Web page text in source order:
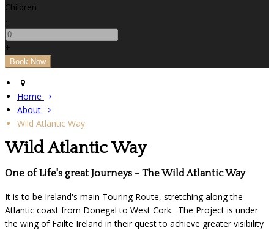
Children
-
+
Home
About
Wild Atlantic Way
Wild Atlantic Way
One of Life's great Journeys - The Wild Atlantic Way
It is to be Ireland's main Touring Route, stretching along the
Atlantic coast from Donegal to West Cork. The Project is under
the wing of Failte Ireland in their quest to achieve greater visibility